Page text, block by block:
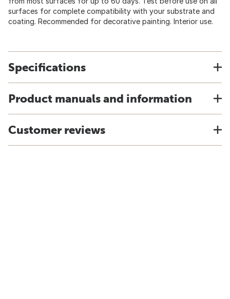
surfaces for complete compatibility with your substrate and
coating. Recommended for decorative painting. Interior use.
Specifications
Product manuals and information
Customer reviews